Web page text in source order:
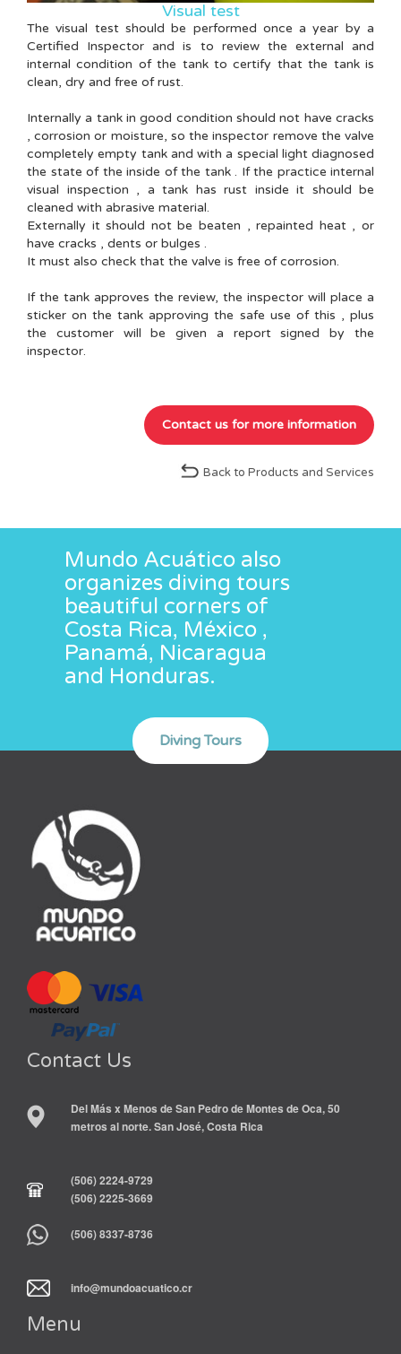
Visual test
The visual test should be performed once a year by a
Certified Inspector and is to review the external and
internal condition of the tank to certify that the tank is
clean, dry and free of rust.
Internally a tank in good condition should not have cracks
, corrosion or moisture, so the inspector remove the valve
completely empty tank and with a special light diagnosed
the state of the inside of the tank . If the practice internal
visual inspection , a tank has rust inside it should be
cleaned with abrasive material.
Externally it should not be beaten , repainted heat , or
have cracks , dents or bulges .
It must also check that the valve is free of corrosion.
If the tank approves the review, the inspector will place a
sticker on the tank approving the safe use of this , plus
the customer will be given a report signed by the
inspector.
Back to Products and Services
Mundo Acuático also
organizes diving tours
beautiful corners of
Costa Rica, México ,
Panamá, Nicaragua
and Honduras.
Contact Us
Del Más x Menos de San Pedro de Montes de Oca, 50
metros al norte. San José, Costa Rica
(506) 2224-9729
(506) 2225-3669
(506) 8337-8736
info@mundoacuatico.cr
Menu